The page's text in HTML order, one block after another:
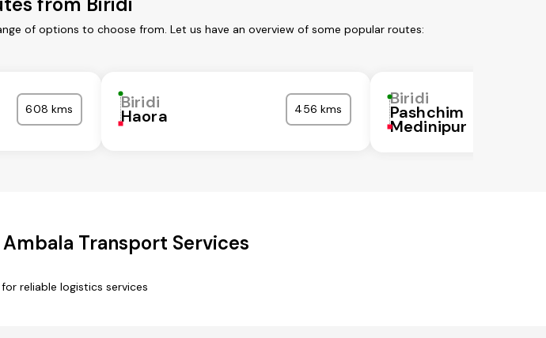
of options to choose from. Let us have an overview of some popular routes:
608 kms Biridi
Haora 456 kms
Biridi
Pashchim
Medinipur
Transport Services
reliable logistics services